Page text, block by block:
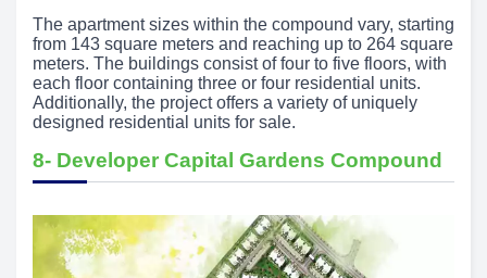
The apartment sizes within the compound vary, starting
from 143 square meters and reaching up to 264 square
meters. The buildings consist of four to five floors, with
each floor containing three or four residential units.
Additionally, the project offers a variety of uniquely
designed residential units for sale.
8- Developer Capital Gardens Compound